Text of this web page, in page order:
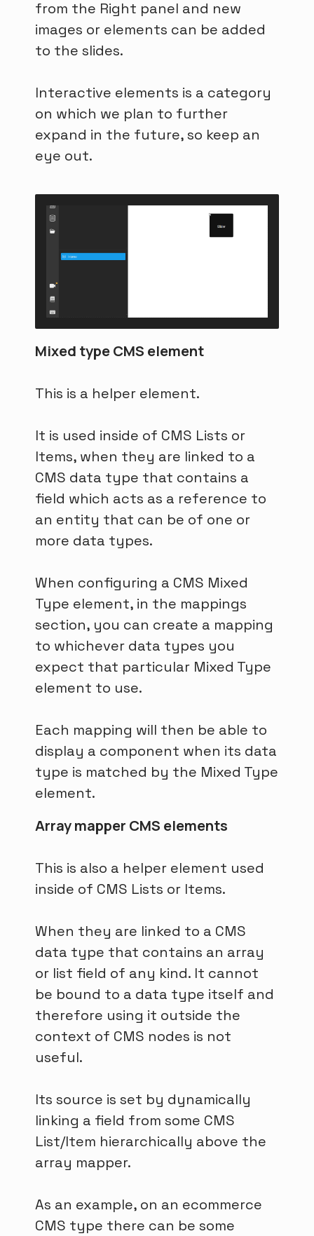
from the Right panel and new
images or elements can be added
to the slides.
Interactive elements is a category
on which we plan to further
expand in the future, so keep an
eye out.
Mixed type CMS element
This is a helper element.
It is used inside of CMS Lists or
Items, when they are linked to a
CMS data type that contains a
field which acts as a reference to
an entity that can be of one or
more data types.
When configuring a CMS Mixed
Type element, in the mappings
section, you can create a mapping
to whichever data types you
expect that particular Mixed Type
element to use.
Each mapping will then be able to
display a component when its data
type is matched by the Mixed Type
element.
Array mapper CMS elements
This is also a helper element used
inside of CMS Lists or Items.
When they are linked to a CMS
data type that contains an array
or list field of any kind. It cannot
be bound to a data type itself and
therefore using it outside the
context of CMS nodes is not
useful.
Its source is set by dynamically
linking a field from some CMS
List/Item hierarchically above the
array mapper.
As an example, on an ecommerce
CMS type there can be some